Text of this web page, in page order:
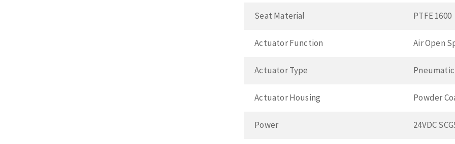
Seat Material PTFE 1600
Actuator Function Air Open
Actuator Type Pneumatic
Actuator Housing Powder
Power 24VDC